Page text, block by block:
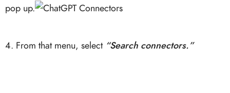
pop up.
4. From that menu, select “Search connectors.”